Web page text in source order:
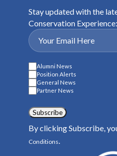
Stay updated with the
Conservation Experience:
Alumni News
Position Alerts
General News
Partner News
Subscribe
By clicking Subscribe,
Conditions